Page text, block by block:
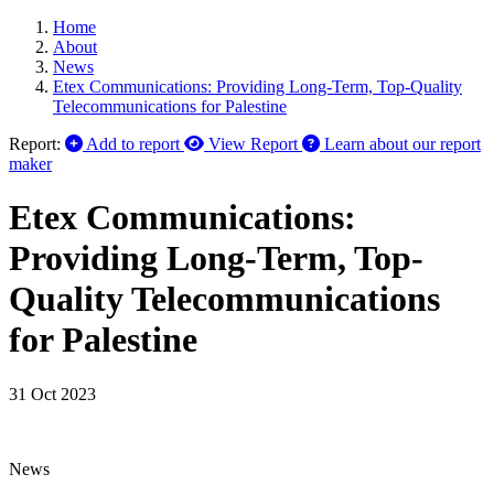
Home
About
News
Etex Communications: Providing Long-Term, Top-Quality
Telecommunications for Palestine
Report:
Add to report View Report
Learn about our report
maker
Etex Communications:
Providing Long-Term, Top-
Quality Telecommunications
for Palestine
31 Oct 2023
News